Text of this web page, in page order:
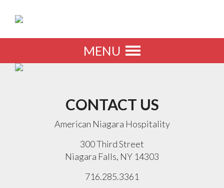
Toggle
MENU
CONTACT US
American Niagara Hospitality
300 Third Street
Niagara Falls, NY 14303
716.285.3361